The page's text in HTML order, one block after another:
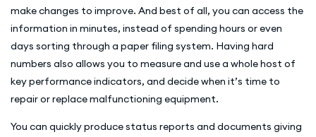
make changes to improve. And best of all, you can access the
information in minutes, instead of spending hours or even
days sorting through a paper filing system. Having hard
numbers also allows you to measure and use a whole host of
key performance indicators, and decide when it’s time to
repair or replace malfunctioning equipment.
You can quickly produce status reports and documents giving